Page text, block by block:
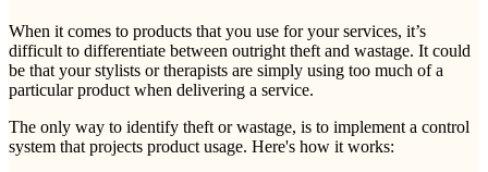
When it comes to products that you use for your services, it’s
difficult to differentiate between outright theft and wastage. It could
be that your stylists or therapists are simply using too much of a
particular product when delivering a service.
The only way to identify theft or wastage, is to implement a control
system that projects product usage. Here's how it works: